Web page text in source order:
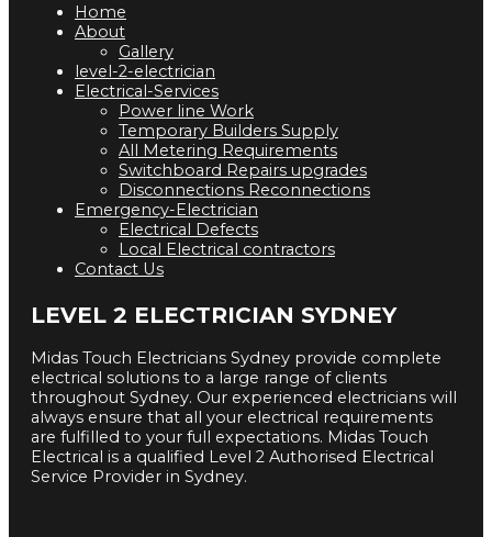
Home
About
Gallery
level-2-electrician
Electrical-Services
Power line Work
Temporary Builders Supply
All Metering Requirements
Switchboard Repairs upgrades
Disconnections Reconnections
Emergency-Electrician
Electrical Defects
Local Electrical contractors
Contact Us
LEVEL 2 ELECTRICIAN SYDNEY
Midas Touch Electricians Sydney provide complete
electrical solutions to a large range of clients
throughout Sydney. Our experienced electricians will
always ensure that all your electrical requirements
are fulfilled to your full expectations. Midas Touch
Electrical is a qualified Level 2 Authorised Electrical
Service Provider in Sydney.